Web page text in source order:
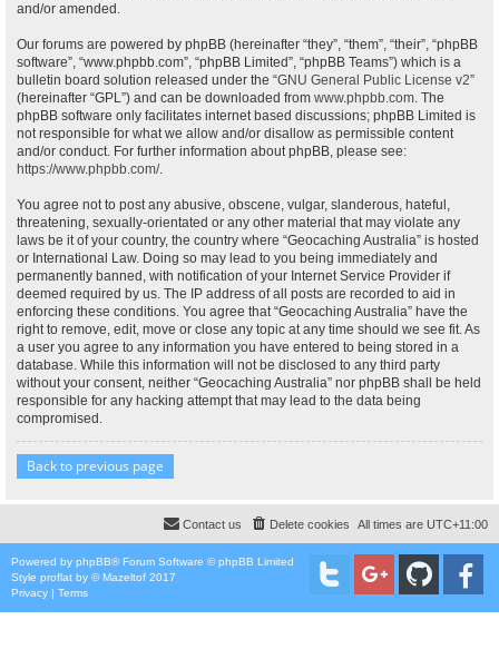
and/or amended.
Our forums are powered by phpBB (hereinafter “they”, “them”, “their”, “phpBB
software”, “www.phpbb.com”, “phpBB Limited”, “phpBB Teams”) which is a
bulletin board solution released under the “GNU General Public License v2”
(hereinafter “GPL”) and can be downloaded from www.phpbb.com. The
phpBB software only facilitates internet based discussions; phpBB Limited is
not responsible for what we allow and/or disallow as permissible content
and/or conduct. For further information about phpBB, please see:
https://www.phpbb.com/.
You agree not to post any abusive, obscene, vulgar, slanderous, hateful,
threatening, sexually-orientated or any other material that may violate any
laws be it of your country, the country where “Geocaching Australia” is hosted
or International Law. Doing so may lead to you being immediately and
permanently banned, with notification of your Internet Service Provider if
deemed required by us. The IP address of all posts are recorded to aid in
enforcing these conditions. You agree that “Geocaching Australia” have the
right to remove, edit, move or close any topic at any time should we see fit. As
a user you agree to any information you have entered to being stored in a
database. While this information will not be disclosed to any third party
without your consent, neither “Geocaching Australia” nor phpBB shall be held
responsible for any hacking attempt that may lead to the data being
compromised.
Back to previous page
All times are UTC+11:00
Delete cookies
Contact us
Powered by phpBB® Forum Software © phpBB Limited
Style proflat by ©Mazeltof 2017
Privacy | Terms